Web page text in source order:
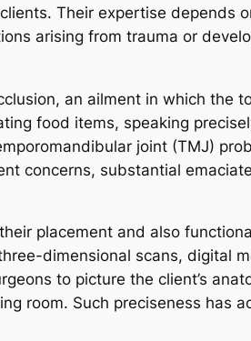
Their expertise depends
arising from trauma or
an ailment in which the
food items, speaking
joint (TMJ)
concerns, substantial
placement and also
dimensional scans, digital
to picture the client’s
room. Such preciseness has